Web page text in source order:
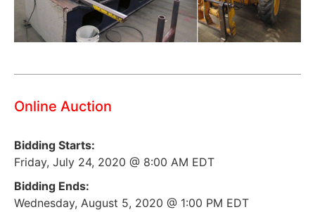
Online Auction
Bidding Starts:
Friday, July 24, 2020 @ 8:00 AM EDT
Bidding Ends:
Wednesday, August 5, 2020 @ 1:00 PM EDT